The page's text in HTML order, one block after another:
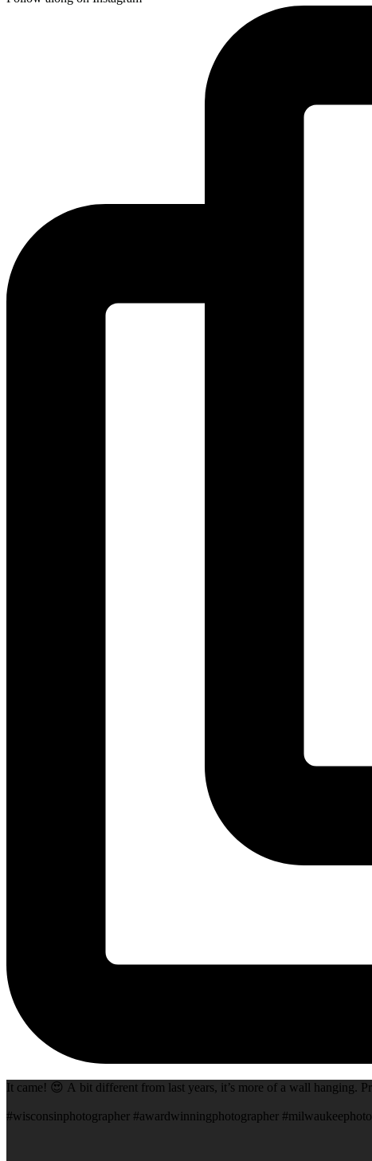
It came! 😍 A bit different from last years, it’s more of a wall hanging.
#wisconsinphotographer #awardwinningphotographer